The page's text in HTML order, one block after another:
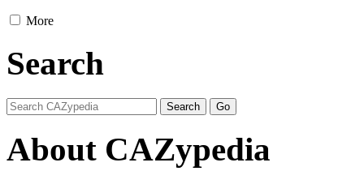
More
Search
About CAZypedia